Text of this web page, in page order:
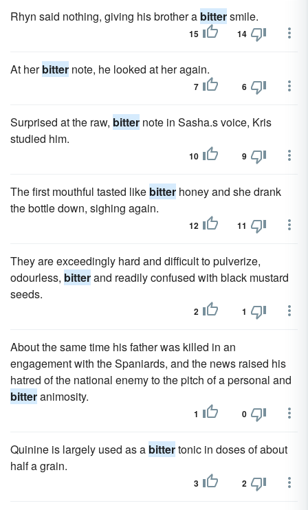
Rhyn said nothing, giving his brother a bittersmile.
15 14
At herbitter note, he looked at her again.
7 6
Surprised at the raw, bitter note in Sasha.s voice, Kris
studied him.
10 9
The first mouthful tasted like bitter honey and she drank
the bottle down, sighing again.
12 11
They are exceedingly hard and difficult to pulverize,
odourless, bitterand readily confused with black mustard
seeds.
2 1
About the same time his father was killed in an
engagement with the Spaniards, and the news raised his
hatred of the national enemy to the pitch of a personal and
bitteranimosity.
1 0
Quinine is largely used as a bittertonic in doses of about
half a grain.
3 2